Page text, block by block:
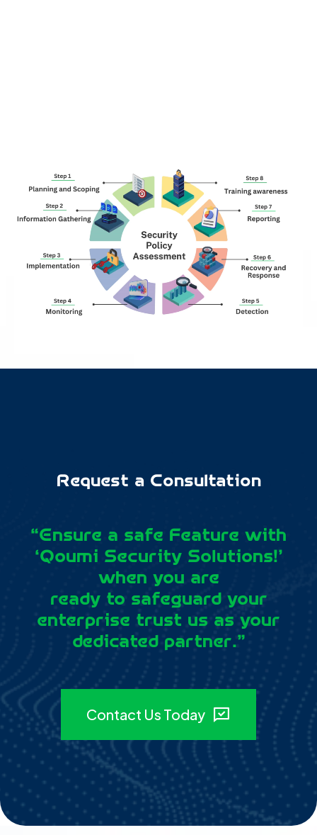
Request a Consultation
“Ensure a safe Feature with
‘Qoumi Security Solutions!’
when you are
ready to safeguard your
enterprise trust us as your
dedicated partner.”
Contact Us Today